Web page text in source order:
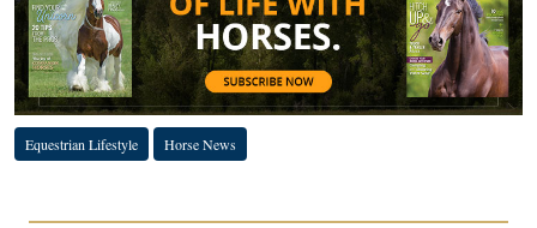
Equestrian Lifestyle Horse News